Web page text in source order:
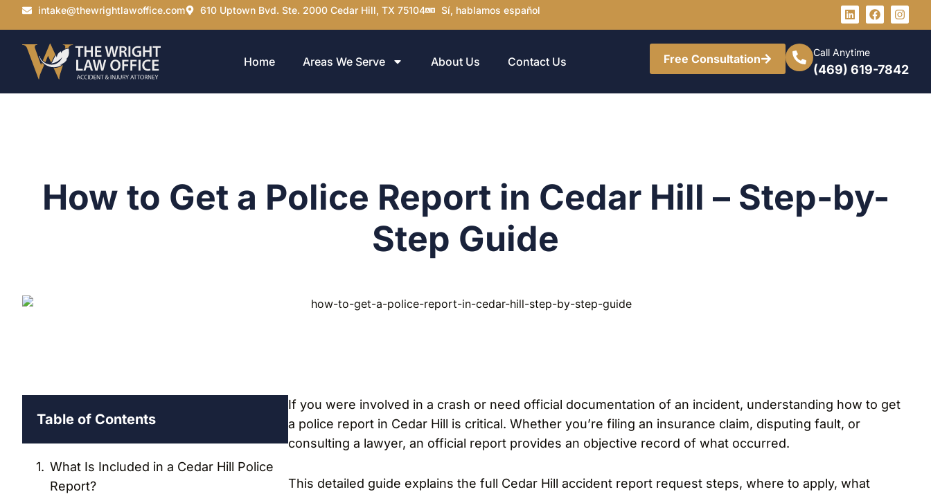
intake@thewrightlawoffice.com 610 Uptown Bvd. Ste. 2000 Cedar Hill, TX 75104 Sí, hablamos español
Home Areas We Serve About Us Contact Us Free Consultation Call Anytime
(469) 619-7842
How to Get a Police Report in Cedar Hill – Step-by-
Step Guide
Table of Contents
What Is Included in a Cedar Hill Police
Report?
If you were involved in a crash or need official documentation of an incident, understanding how to get
a police report in Cedar Hill is critical. Whether you’re filing an insurance claim, disputing fault, or
consulting a lawyer, an official report provides an objective record of what occurred.
This detailed guide explains the full Cedar Hill accident report request steps, where to apply, what